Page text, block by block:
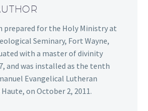
prepared for the Holy Ministry at
Seminary, Fort Wayne,
with a master of divinity
and was installed as the tenth
Evangelical Lutheran
on October 2, 2011.